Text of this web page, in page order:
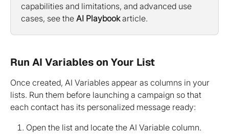
capabilities and limitations, and advanced use
cases, see the AI Playbook article.
Run AI Variables on Your List
Once created, AI Variables appear as columns in your
lists. Run them before launching a campaign so that
each contact has its personalized message ready:
Open the list and locate the AI Variable column.